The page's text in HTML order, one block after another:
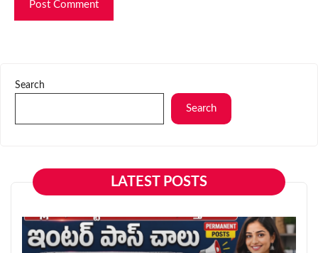
Search
Search
LATEST POSTS